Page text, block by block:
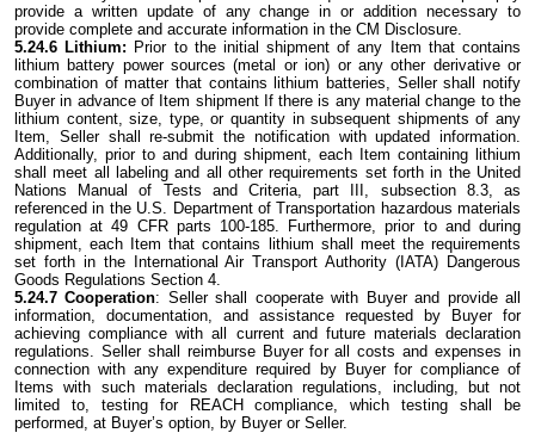
provide a written update of any change in or addition necessary to
provide complete and accurate information in the CM Disclosure.
5.24.6 Lithium: Prior to the initial shipment of any Item that contains
lithium battery power sources (metal or ion) or any other derivative or
combination of matter that contains lithium batteries, Seller shall notify
Buyer in advance of Item shipment If there is any material change to the
lithium content, size, type, or quantity in subsequent shipments of any
Item, Seller shall re-submit the notification with updated information.
Additionally, prior to and during shipment, each Item containing lithium
shall meet all labeling and all other requirements set forth in the United
Nations Manual of Tests and Criteria, part III, subsection 8.3, as
referenced in the U.S. Department of Transportation hazardous materials
regulation at 49 CFR parts 100-185. Furthermore, prior to and during
shipment, each Item that contains lithium shall meet the requirements
set forth in the International Air Transport Authority (IATA) Dangerous
Goods Regulations Section 4.
5.24.7 Cooperation: Seller shall cooperate with Buyer and provide all
information, documentation, and assistance requested by Buyer for
achieving compliance with all current and future materials declaration
regulations. Seller shall reimburse Buyer for all costs and expenses in
connection with any expenditure required by Buyer for compliance of
Items with such materials declaration regulations, including, but not
limited to, testing for REACH compliance, which testing shall be
performed, at Buyer’s option, by Buyer or Seller.